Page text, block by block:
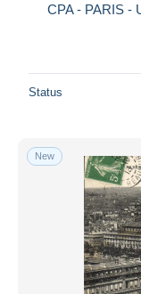
CPA - PARIS -
Status
New